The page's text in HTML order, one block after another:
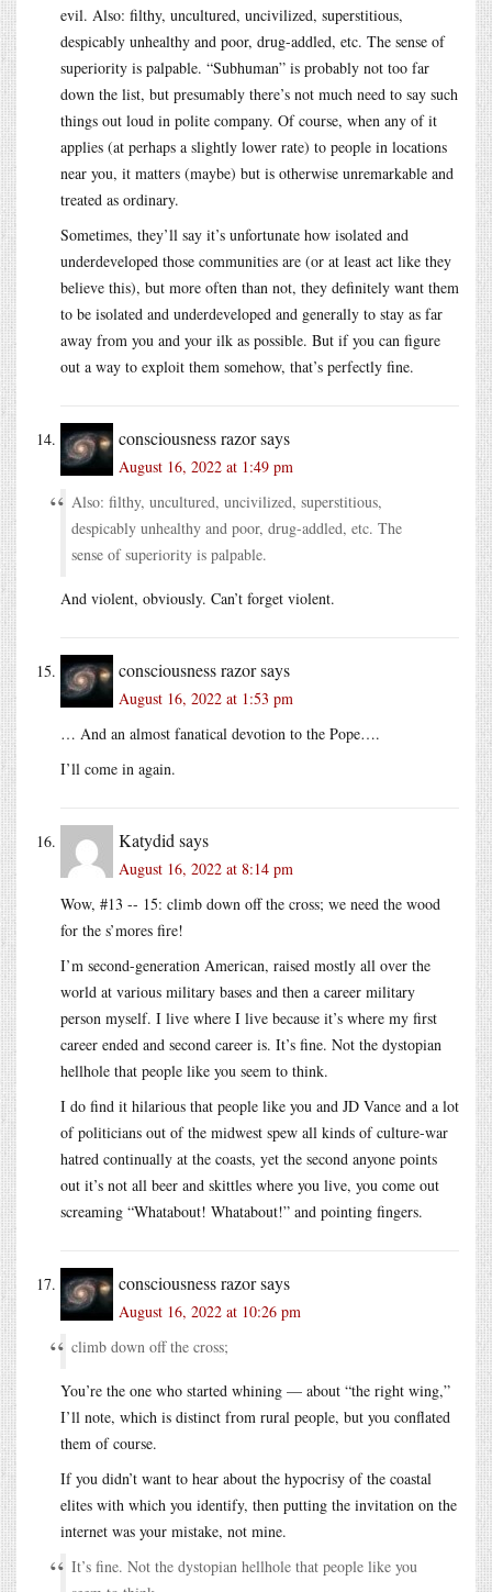
evil. Also: filthy, uncultured, uncivilized, superstitious,
despicably unhealthy and poor, drug-addled, etc. The sense of
superiority is palpable. “Subhuman” is probably not too far
down the list, but presumably there’s not much need to say such
things out loud in polite company. Of course, when any of it
applies (at perhaps a slightly lower rate) to people in locations
near you, it matters (maybe) but is otherwise unremarkable and
treated as ordinary.
Sometimes, they’ll say it’s unfortunate how isolated and
underdeveloped those communities are (or at least act like they
believe this), but more often than not, they definitely want them
to be isolated and underdeveloped and generally to stay as far
away from you and your ilk as possible. But if you can figure
out a way to exploit them somehow, that’s perfectly fine.
consciousness razorsays
August 16, 2022 at 1:49 pm
Also: filthy, uncultured, uncivilized, superstitious,
despicably unhealthy and poor, drug-addled, etc. The
sense of superiority is palpable.
And violent, obviously. Can’t forget violent.
consciousness razorsays
August 16, 2022 at 1:53 pm
… And an almost fanatical devotion to the Pope….
I’ll come in again.
Katydid says
August 16, 2022 at 8:14 pm
Wow, #13 -- 15: climb down off the cross; we need the wood
for the s’mores fire!
I’m second-generation American, raised mostly all over the
world at various military bases and then a career military
person myself. I live where I live because it’s where my first
career ended and second career is. It’s fine. Not the dystopian
hellhole that people like you seem to think.
I do find it hilarious that people like you and JD Vance and a lot
of politicians out of the midwest spew all kinds of culture-war
hatred continually at the coasts, yet the second anyone points
out it’s not all beer and skittles where you live, you come out
screaming “Whatabout! Whatabout!” and pointing fingers.
consciousness razorsays
August 16, 2022 at 10:26 pm
climb down off the cross;
You’re the one who started whining — about “the right wing,”
I’ll note, which is distinct from rural people, but you conflated
them of course.
If you didn’t want to hear about the hypocrisy of the coastal
elites with which you identify, then putting the invitation on the
internet was your mistake, not mine.
It’s fine. Not the dystopian hellhole that people like you